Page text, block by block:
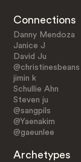
Connections
Danny Mendoza
Janice J
David Ju
@christinesbeans
jimin k
Schullie Ahn
Steven ju
@sangpils
@Yaenakim
@gaeunlee
Archetypes